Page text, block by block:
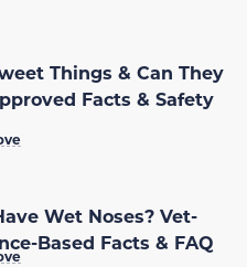
Things & Can They
Facts & Safety
Wet Noses? Vet-
Based Facts & FAQ